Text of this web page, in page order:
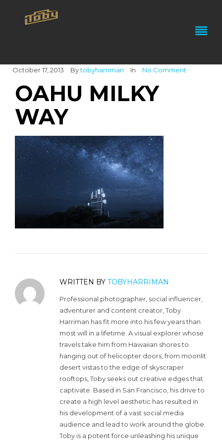
October 17, 2013 Bytobyharriman In No Comment
OAHU MILKY
WAY
WRITTEN BY TOBYHARRIMAN
Professional photographer, social influencer,
adventurer and content creator, Toby
Harriman has fit more into his few years than
most will in a lifetime. A visual explorer whose
travels take him from Hawaiian shores to
hanging out of helicopter doors, from moonlit
desert vistas to the edge of skyscraper
rooftops, Toby seeks out creative edges that
captivate. Based in San Francisco, his drive to
create a high level aesthetic has resulted in
his development of a vast social media
audience and lead to work around the globe.
Toby is a potent force unleashing his unique